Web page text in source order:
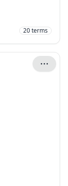
20terms